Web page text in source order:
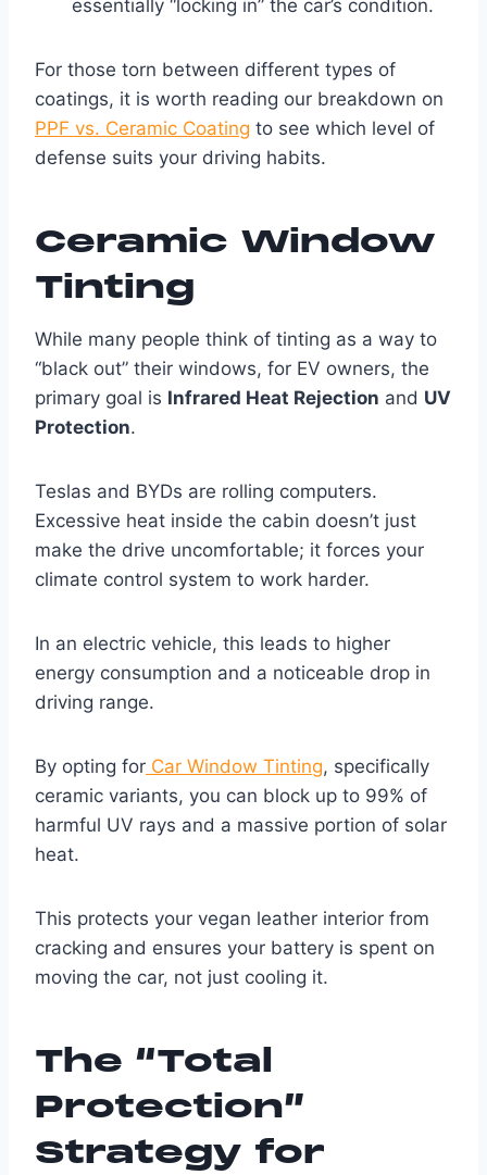
essentially “locking in” the car’s condition.
For those torn between different types of
coatings, it is worth reading our breakdown on
PPF vs. Ceramic Coating to see which level of
defense suits your driving habits.
Ceramic Window
Tinting
While many people think of tinting as a way to
“black out” their windows, for EV owners, the
primary goal is Infrared Heat Rejection and UV
Protection.
Teslas and BYDs are rolling computers.
Excessive heat inside the cabin doesn’t just
make the drive uncomfortable; it forces your
climate control system to work harder.
In an electric vehicle, this leads to higher
energy consumption and a noticeable drop in
driving range.
By opting for Car Window Tinting, specifically
ceramic variants, you can block up to 99% of
harmful UV rays and a massive portion of solar
heat.
This protects your vegan leather interior from
cracking and ensures your battery is spent on
moving the car, not just cooling it.
The “Total
Protection”
Strategy for